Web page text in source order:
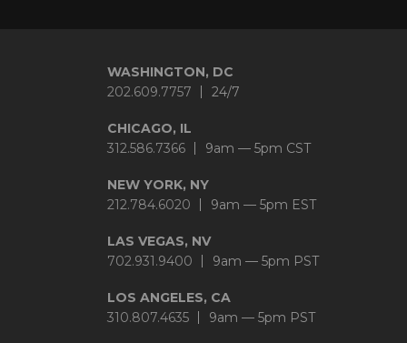
WASHINGTON, DC
202.609.7757
24/7
CHICAGO, IL
312.586.7366
9am — 5pm CST
NEW YORK, NY
212.784.6020
9am — 5pm EST
LAS VEGAS, NV
702.931.9400
9am — 5pm PST
LOS ANGELES, CA
310.807.4635
9am — 5pm PST